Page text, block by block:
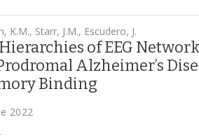
K.M., Starr, J.M., Escudero, J.
of EEG
Alzheimer’s
Binding
2022